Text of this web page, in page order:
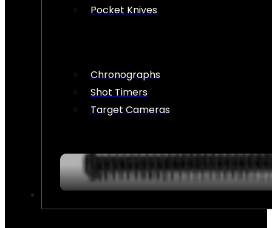
Pocket Knives
Chronographs
Shot Timers
Target Cameras